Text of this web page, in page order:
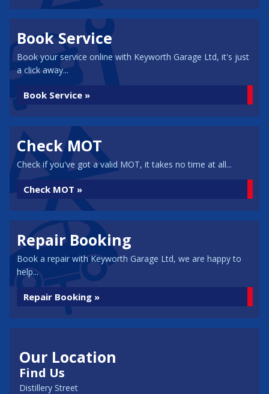
Book Service
Book your service online with Keyworth Garage Ltd, it's just
a click away...
Book Service »
Check MOT
Check if you've got a valid MOT, it takes no time at all...
Check MOT »
Repair Booking
Book a repair with Keyworth Garage Ltd, we are happy to
help...
Repair Booking »
Our Location
Find Us
Distillery Street